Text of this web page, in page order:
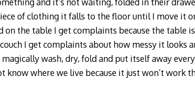
of clothing it falls to the floor until I move it
on the table I get complaints because the table
I get complaints about how messy it looks
wash, dry, fold and put itself away
know where we live because it just won’t work